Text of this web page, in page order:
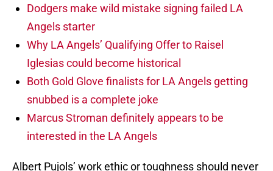
Dodgers make wild mistake signing failed LA
Angels starter
Why LA Angels’ Qualifying Offer to Raisel
Iglesias could become historical
Both Gold Glove finalists for LA Angels getting
snubbed is a complete joke
Marcus Stroman definitely appears to be
interested in the LA Angels
Albert Pujols’ work ethic or toughness should never